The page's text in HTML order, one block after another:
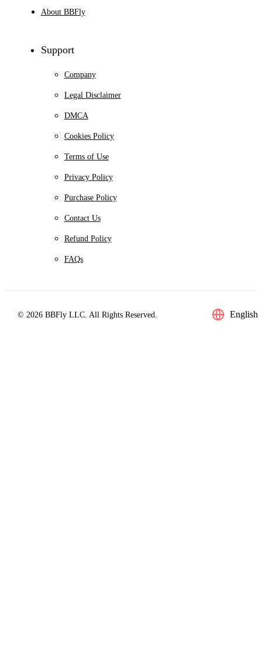
About BBFly
Support
Company
Legal Disclaimer
DMCA
Cookies Policy
Terms of Use
Privacy Policy
Purchase Policy
Contact Us
Refund Policy
FAQs
© 2026 BBFly LLC. All Rights Reserved. English